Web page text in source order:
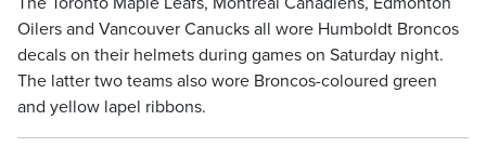
Oilers and Vancouver Canucks all wore Humboldt Broncos
decals on their helmets during games on Saturday night.
The latter two teams also wore Broncos-coloured green
and yellow lapel ribbons.